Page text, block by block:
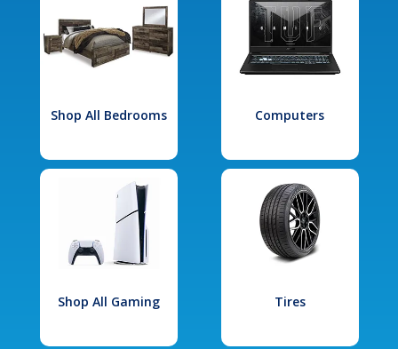
Shop All Bedrooms Computers
Shop All Gaming Tires